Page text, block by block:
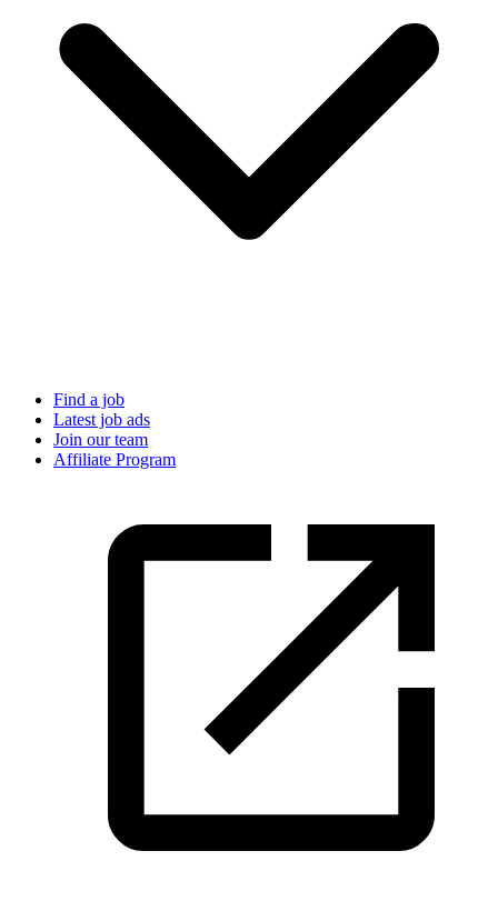
Find a job
Latest job ads
Join our team
Affiliate Program